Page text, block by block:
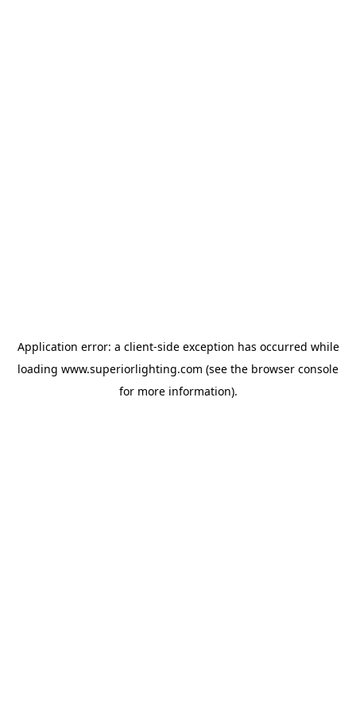
Application error: a client-side exception has occurred while
loading www.superiorlighting.com (see the browser console
for more information).